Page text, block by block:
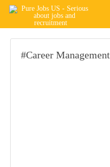
#Career Management